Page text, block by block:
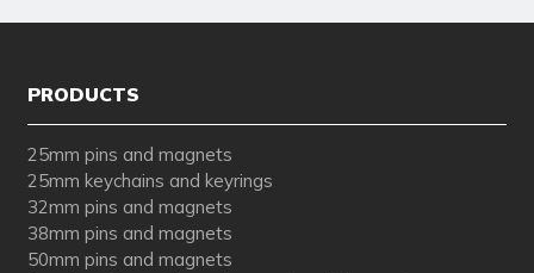
PRODUCTS
25mm pins and magnets
25mm keychains and keyrings
32mm pins and magnets
38mm pins and magnets
50mm pins and magnets